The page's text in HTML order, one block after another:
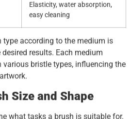
Elasticity, water absorption,
easy cleaning
type according to the medium is
results. Each medium
bristle types, influencing the
Size and Shape
what tasks a brush is suitable for.